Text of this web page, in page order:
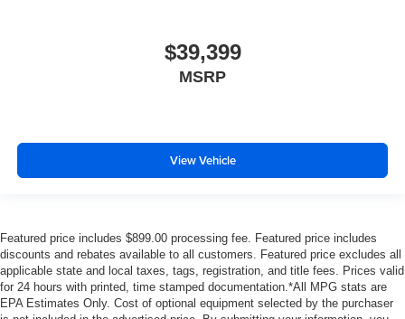
$39,399
MSRP
View Vehicle
Featured price includes $899.00 processing fee. Featured price includes
discounts and rebates available to all customers. Featured price excludes all
applicable state and local taxes, tags, registration, and title fees. Prices valid
for 24 hours with printed, time stamped documentation.*All MPG stats are
EPA Estimates Only. Cost of optional equipment selected by the purchaser